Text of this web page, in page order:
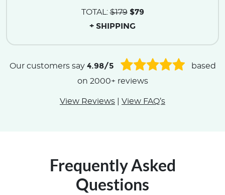
TOTAL:$179 $79
+ SHIPPING
Our customers say 4.98/5
based
on 2000+ reviews
View Reviews View FAQ’s
Frequently Asked
Questions